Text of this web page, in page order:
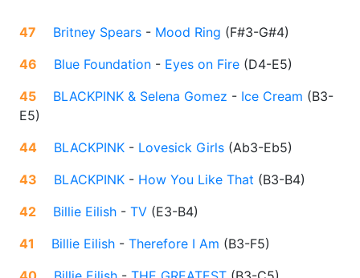
47 Britney Spears - Mood Ring (F#3-G#4)
46
Blue Foundation - Eyes on Fire (D4-E5)
45
BLACKPINK & Selena Gomez - Ice Cream (B3-
E5)
44
BLACKPINK - Lovesick Girls (Ab3-Eb5)
43
BLACKPINK - How You Like That (B3-B4)
42
Billie Eilish - TV (E3-B4)
41
Billie Eilish - Therefore I Am (B3-F5)